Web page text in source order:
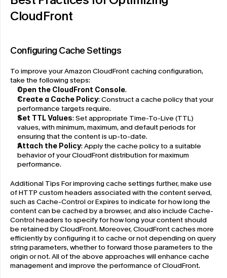
CloudFront
Configuring Cache Settings
To improve your Amazon CloudFront caching configuration,
take the following steps:
Open the CloudFront Console.
Create a Cache Policy: Construct a cache policy that your
performance targets require.
Set TTL Values: Set appropriate Time-To-Live (TTL)
values, with minimum, maximum, and default periods for
ensuring that the content is up-to-date.
Attach the Policy: Apply the cache policy to a suitable
behavior of your CloudFront distribution for maximum
performance.
Additional Tips For improving cache settings further, make use
of HTTP custom headers associated with the content served,
such as Cache-Control or Expires to indicate for how long the
content can be cached by a browser, and also include Cache-
Control headers to specify for how long your content should
be retained by CloudFront. Moreover, CloudFront caches more
efficiently by configuring it to cache or not depending on query
string parameters, whether to forward those parameters to the
origin or not. All of the above approaches will enhance cache
management and improve the performance of CloudFront.